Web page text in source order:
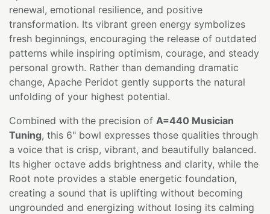
renewal, emotional resilience, and positive
transformation. Its vibrant green energy symbolizes
fresh beginnings, encouraging the release of outdated
patterns while inspiring optimism, courage, and steady
personal growth. Rather than demanding dramatic
change, Apache Peridot gently supports the natural
unfolding of your highest potential.
Combined with the precision of A=440 Musician
Tuning, this 6" bowl expresses those qualities through
a voice that is crisp, vibrant, and beautifully balanced.
Its higher octave adds brightness and clarity, while the
Root note provides a stable energetic foundation,
creating a sound that is uplifting without becoming
ungrounded and energizing without losing its calming